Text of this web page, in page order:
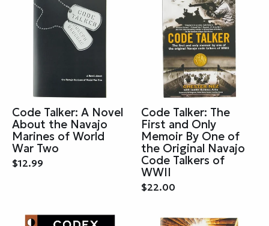
Code Talker: A Novel
About the Navajo
Marines of World
War Two
$12.99
Code Talker: The
First and Only
Memoir By One of
the Original Navajo
Code Talkers of
WWII
$22.00